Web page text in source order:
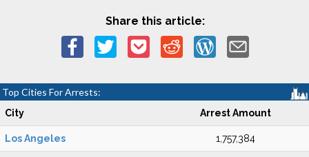
Share this article:
Top Cities For Arrests:
City Arrest Amount
Los Angeles 1,757,384